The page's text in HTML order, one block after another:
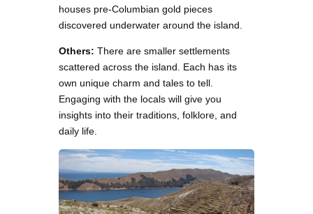
houses pre-Columbian gold pieces
discovered underwater around the island.
Others: There are smaller settlements
scattered across the island. Each has its
own unique charm and tales to tell.
Engaging with the locals will give you
insights into their traditions, folklore, and
daily life.